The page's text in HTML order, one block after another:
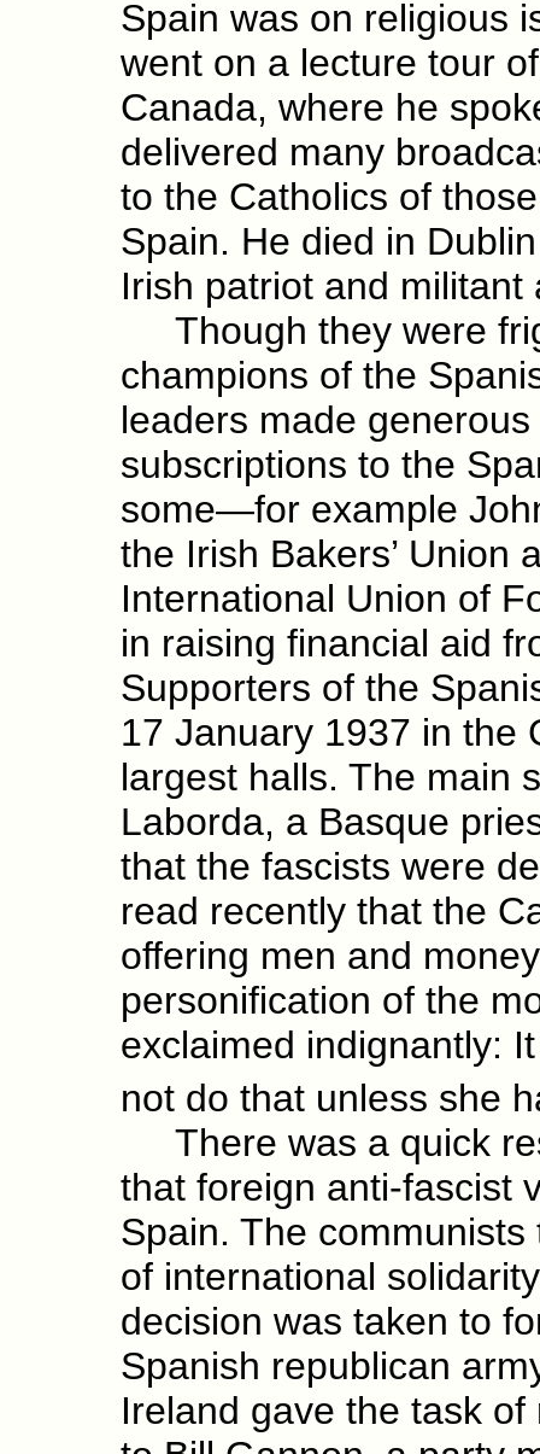
Spain was on religious
went on a lecture tour
Canada, where he
delivered many
to the Catholics of
Spain. He died in
Irish patriot and
Though they were
champions of the
leaders made
subscriptions to the
some—for example
the Irish Bakers’ Union
International Union of
in raising financial aid
Supporters of the
17 January 1937 in the
largest halls. The main
Laborda, a Basque
that the fascists were
read recently that the
offering men and
personification of the
exclaimed indignantly:
not do that unless she
There was a quick
that foreign anti-fascist
Spain. The
of international
decision was taken to
Spanish republican
Ireland gave the task